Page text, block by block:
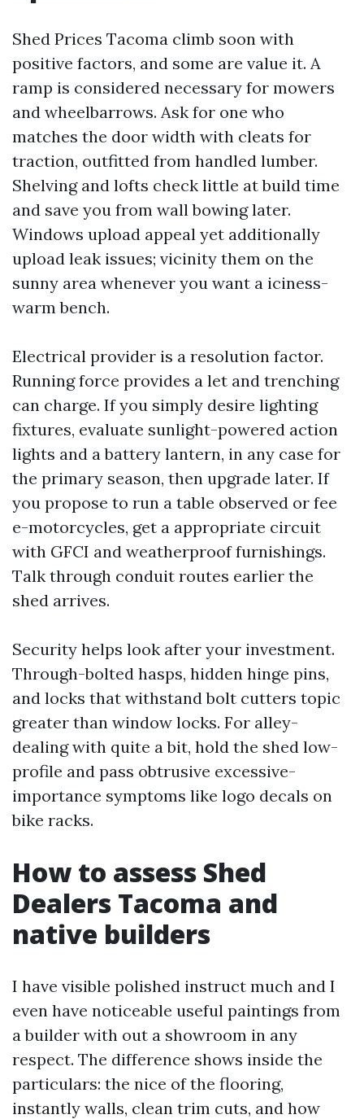
Shed Prices Tacoma climb soon with
positive factors, and some are value it. A
ramp is considered necessary for mowers
and wheelbarrows. Ask for one who
matches the door width with cleats for
traction, outfitted from handled lumber.
Shelving and lofts check little at build time
and save you from wall bowing later.
Windows upload appeal yet additionally
upload leak issues; vicinity them on the
sunny area whenever you want a iciness-
warm bench.
Electrical provider is a resolution factor.
Running force provides a let and trenching
can charge. If you simply desire lighting
fixtures, evaluate sunlight-powered action
lights and a battery lantern, in any case for
the primary season, then upgrade later. If
you propose to run a table observed or fee
e-motorcycles, get a appropriate circuit
with GFCI and weatherproof furnishings.
Talk through conduit routes earlier the
shed arrives.
Security helps look after your investment.
Through-bolted hasps, hidden hinge pins,
and locks that withstand bolt cutters topic
greater than window locks. For alley-
dealing with quite a bit, hold the shed low-
profile and pass obtrusive excessive-
importance symptoms like logo decals on
bike racks.
How to assess Shed
Dealers Tacoma and
native builders
I have visible polished instruct much and I
even have noticeable useful paintings from
a builder with out a showroom in any
respect. The difference shows inside the
particulars: the nice of the flooring,
instantly walls, clean trim cuts, and how